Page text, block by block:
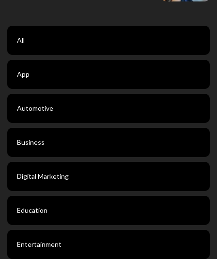
All
App
Automotive
Business
Digital Marketing
Education
Entertainment